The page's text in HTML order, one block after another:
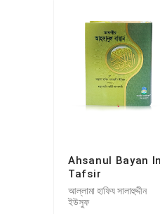
Ahsanul Bayan In
Tafsir
আল্লামা হাফিয সালাহুদ্দীন
ইউসুফ